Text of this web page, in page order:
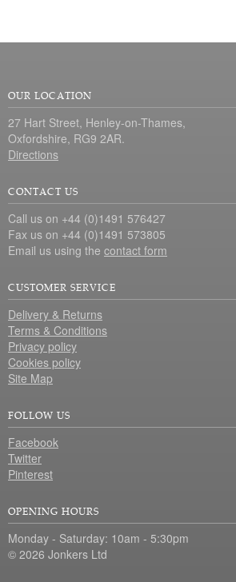
OUR LOCATION
27 Hart Street, Henley-on-Thames,
Oxfordshire, RG9 2AR.
Directions
CONTACT US
Call us on +44 (0)1491 576427
Fax us on +44 (0)1491 573805
Email us using the contact form
CUSTOMER SERVICE
Delivery & Returns
Terms & Conditions
Privacy policy
Cookies policy
Site Map
FOLLOW US
Facebook
Twitter
Pinterest
OPENING HOURS
Monday - Saturday: 10am - 5:30pm
© 2026 Jonkers Ltd